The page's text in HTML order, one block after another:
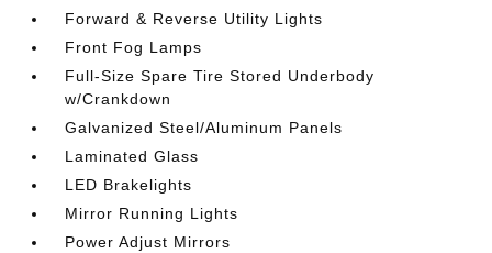
Forward & Reverse Utility Lights
Front Fog Lamps
Full-Size Spare Tire Stored Underbody
w/Crankdown
Galvanized Steel/Aluminum Panels
Laminated Glass
LED Brakelights
Mirror Running Lights
Power Adjust Mirrors